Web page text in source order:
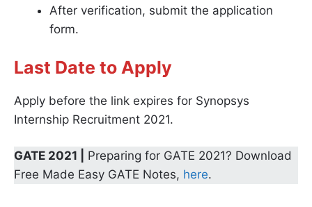
After verification, submit the application
form.
Last Date to Apply
Apply before the link expires for Synopsys
Internship Recruitment 2021.
GATE 2021 |
Preparing for GATE 2021? Download
Free Made Easy GATE Notes, here.